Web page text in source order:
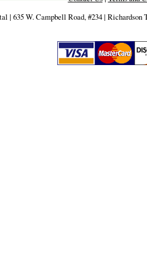
| 635 W. Campbell Road, #234 | Richardson